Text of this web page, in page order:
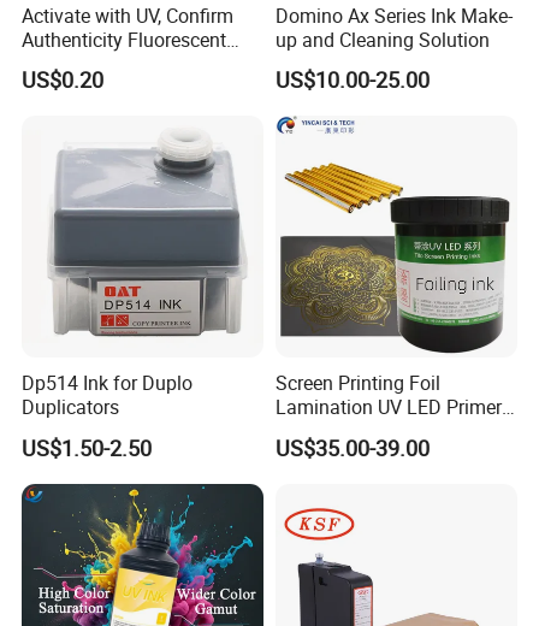
Activate with UV, Confirm
Authenticity Fluorescent
Security Ink.
US$0.20
Domino Ax Series Ink Make-
up and Cleaning Solution
US$10.00-25.00
Dp514 Ink for Duplo
Duplicators
US$1.50-2.50
Screen Printing Foil
Lamination UV LED Primer
Ink for Gold Packaging
US$35.00-39.00